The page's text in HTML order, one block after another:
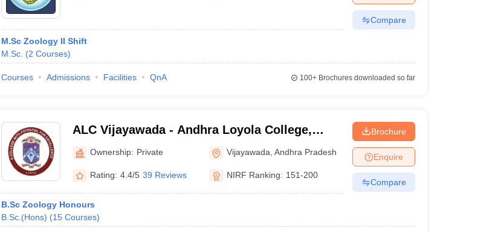
M.Sc Zoology II Shift
M.Sc. (2 Courses)
Compare
Courses Admissions Facilities QnA 100+Brochures downloaded so far
ALC Vijayawada - Andhra Loyola College,
Vijayawada
Ownership: Private Vijayawada ,Andhra Pradesh
Rating: 4.4/5 39 Reviews NIRF Ranking: 151-200
B.Sc Zoology Honours
B.Sc.(Hons) (15 Courses)
Brochure
Enquire
Compare